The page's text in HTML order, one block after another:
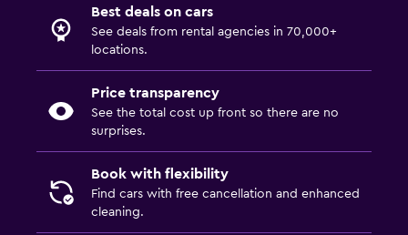
Best deals on cars
See deals from rental agencies in 70,000+
locations.
Price transparency
See the total cost up front so there are no
surprises.
Book with flexibility
Find cars with free cancellation and enhanced
cleaning.